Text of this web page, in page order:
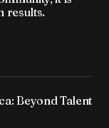
results.
Beyond Talent